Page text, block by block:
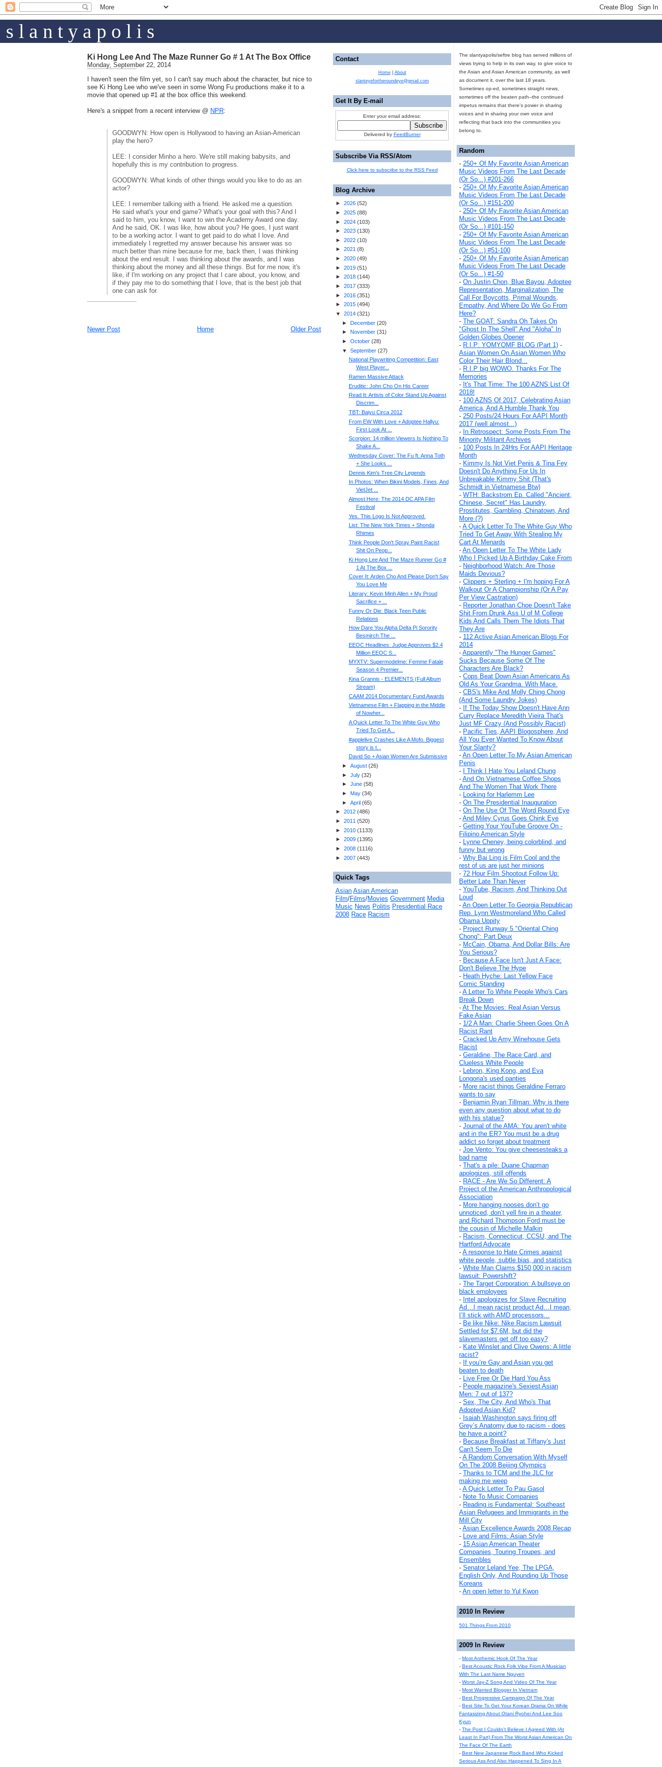
s l a n t y a p o l i s
Ki Hong Lee And The Maze Runner Go # 1 At The Box Office
Monday, September 22, 2014
I haven't seen the film yet, so I can't say much about the character, but nice to
see Ki Hong Lee who we've seen in some Wong Fu productions make it to a
movie that opened up #1 at the box office this weekend.
Here's a snippet from a recent interview @ NPR:
GOODWYN: How open is Hollywood to having an Asian-American
play the hero?
LEE: I consider Minho a hero. We're still making babysits, and
hopefully this is my contribution to progress.
GOODWYN: What kinds of other things would you like to do as an
actor?
LEE: I remember talking with a friend. He asked me a question.
He said what's your end game? What's your goal with this? And I
said to him, you know, I want to win the Academy Award one day.
And he said, OK. I was like, how about you? He goes, I just want
to be a working actor. I want to get paid to do what I love. And
immediately I regretted my answer because his answer was so
much better than mine because for me, back then, I was thinking
about the end result. I was thinking about the awards, and I was
thinking about the money and all these things. But for me now, it's
like, if I'm working on any project that I care about, you know, and
if they pay me to do something that I love, that is the best job that
one can ask for.
Newer Post Older Post
Home
The slantyapolis/seftre blog has served millions of
views trying to help in its own way, to give voice to
the Asian and Asian American community, as well
as document it, over the last 18 years.
Sometimes op-ed, sometimes straight news,
sometimes off the beaten path--the continued
impetus remains that there's power in sharing
voices and in sharing your own voice and
reflecting that back into the communities you
belong to.
Random
- 250+ Of My Favorite Asian American
Music Videos From The Last Decade
(Or So...) #201-266
- 250+ Of My Favorite Asian American
Music Videos From The Last Decade
(Or So...) #151-200
- 250+ Of My Favorite Asian American
Music Videos From The Last Decade
(Or So...) #101-150
- 250+ Of My Favorite Asian American
Music Videos From The Last Decade
(Or So...) #51-100
- 250+ Of My Favorite Asian American
Music Videos From The Last Decade
(Or So...) #1-50
- On Justin Chon, Blue Bayou, Adoptee
Representation, Marginalization, The
Call For Boycotts, Primal Wounds,
Empathy, And Where Do We Go From
Here?
- The GOAT: Sandra Oh Takes On
"Ghost In The Shell" And "Aloha" In
Golden Globes Opener
- R.I.P: YOMYOMF BLOG (Part 1) -
Asian Women On Asian Women Who
Color Their Hair Blond...
- R.I.P big WOWO. Thanks For The
Memories
- It's That Time: The 100 AZNS List Of
2018!
- 100 AZNS Of 2017, Celebrating Asian
America, And A Humble Thank You
- 250 Posts/24 Hours For AAPI Month
2017 (well almost...)
- In Retrospect: Some Posts From The
Minority Militant Archives
- 100 Posts In 24Hrs For AAPI Heritage
Month
- Kimmy Is Not Viet Penis & Tina Fey
Doesn't Do Anything For Us In
Unbreakable Kimmy Shit (That's
Schmidt in Vietnamese Btw)
- WTH: Backstrom Ep. Called "Ancient,
Chinese, Secret" Has Laundry,
Prostitutes, Gambling, Chinatown, And
More (?)
- A Quick Letter To The White Guy Who
Tried To Get Away With Stealing My
Cart At Menards
- An Open Letter To The White Lady
Who I Picked Up A Birthday Cake From
- Neighborhood Watch: Are Those
Maids Devious?
- Clippers + Sterling + I'm hoping For A
Walkout Or A Championship (Or A Pay
Per View Castration)
- Reporter Jonathan Choe Doesn't Take
Shit From Drunk Ass U of M College
Kids And Calls Them The Idiots That
They Are
- 112 Active Asian American Blogs For
2014
- Apparently "The Hunger Games"
Sucks Because Some Of The
Characters Are Black?
- Cops Beat Down Asian Americans As
Old As Your Grandma. With Mace.
- CBS's Mike And Molly Ching Chong
(And Some Laundry Jokes)
- If The Today Show Doesn't Have Ann
Curry Replace Meredith Vieira That's
Just MF Crazy (And Possibly Racist)
- Pacific Ties, AAPI Blogosphere, And
All You Ever Wanted To Know About
Your Slanty?
- An Open Letter To My Asian American
Penis
-
I Think I Hate You Leland Chung
- And On Vietnamese Coffee Shops
And The Women That Work There
- Looking for Harlemm Lee
- On The Presidential Inauguration
- On The Use Of The Word Round Eye
- And Miley Cyrus Goes Chink Eye
- Getting Your YouTube Groove On -
Filipino American Style
- Lynne Cheney, being colorblind, and
funny but wrong
- Why Bai Ling is Film Cool and the
rest of us are just her minions
- 72 Hour Film Shootout Follow Up:
Better Late Than Never
- YouTube, Racism, And Thinking Out
Loud
- An Open Letter To Georgia Republican
Rep. Lynn Westmoreland Who Called
Obama Uppity
- Project Runway 5 "Oriental Ching
Chong": Part Deux
- McCain, Obama, And Dollar Bills: Are
You Serious?
- Because A Face Isn't Just A Face:
Don't Believe The Hype
- Heath Hyche: Last Yellow Face
Comic Standing
- A Letter To White People Who's Cars
Break Down
- At The Movies: Real Asian Versus
Fake Asian
- 1/2 A Man: Charlie Sheen Goes On A
Racist Rant
- Cracked Up Amy Winehouse Gets
Racist
- Geraldine, The Race Card, and
Clueless White People
- Lebron, King Kong, and Eva
Longoria's used panties
- More racist things Geraldine Ferraro
wants to say
- Benjamin Ryan Tillman: Why is there
even any question about what to do
with his statue?
- Journal of the AMA: You aren't white
and in the ER? You must be a drug
addict so forget about treatment
- Joe Vento: You give cheesesteaks a
bad name
- That's a pile: Duane Chapman
apologizes, still offends
- RACE - Are We So Different: A
Project of the American Anthropological
Association
- More hanging nooses don’t go
unnoticed, don’t yell fire in a theater,
and Richard Thompson Ford must be
the cousin of Michelle Malkin
- Racism, Connecticut, CCSU, and The
Hartford Advocate
- A response to Hate Crimes against
white people, subtle bias, and statistics
- White Man Claims $150,000 in racism
lawsuit: Powershift?
- The Target Corporation: A bullseye on
black employees
- Intel apologizes for Slave Recruiting
Ad…I mean racist product Ad…I mean,
I’ll stick with AMD processors...
- Be like Nike: Nike Racism Lawsuit
Settled for $7.6M, but did the
slavemasters get off too easy?
- Kate Winslet and Clive Owens: A little
racist?
- If you’re Gay and Asian you get
beaten to death
- Live Free Or Die Hard You Ass
- People magazine's Sexiest Asian
Men: 7 out of 137?
- Sex, The City, And Who's That
Adopted Asian Kid?
- Isaiah Washington says firing off
Grey’s Anatomy due to racism - does
he have a point?
- Because Breakfast at Tiffany's Just
Can't Seem To Die
- A Random Conversation With Myself
On The 2008 Beijing Olympics
- Thanks to TCM and the JLC for
making me weep
- A Quick Letter To Pau Gasol
- Note To Music Companies
- Reading is Fundamental: Southeast
Asian Refugees and Immigrants in the
Mill City
- Asian Excellence Awards 2008 Recap
- Love and Films: Asian Style
- 15 Asian American Theater
Companies, Touring Troupes, and
Ensembles
- Senator Leland Yee, The LPGA,
English Only, And Rounding Up Those
Koreans
- An open letter to Yul Kwon
2010 In Review
501 Things From 2010
2009 In Review
- Most Anthemic Hook Of The Year
- Best Acoustic Rock Folk Vibe From A Musician
With The Last Name Nguyen
- Worst Jay-Z Song And Video Of The Year
- Most Wanted Blogger In Vietnam
- Best Progressive Campaign Of The Year
- Best Site To Get Your Korean Drama On While
Fantasizing About Otani Ryohei And Lee Soo
Kyun
- The Post I Couldn't Believe I Agreed With (At
Least In Part) From The Worst Asian American On
The Face Of The Earth
- Best New Japanese Rock Band Who Kicked
Serious Ass And Also Happened To Sing In A
Contact
Home| About
slanteyefortheroundeye@gmail.com
Get It By E-mail
Enter your email address:
Delivered by FeedBurner
Subscribe Via RSS/Atom
Click here to subscribe to the RSS Feed
Blog Archive
► 2026 (52)
► 2025 (88)
► 2024 (103)
► 2023 (130)
► 2022 (10)
► 2021 (8)
► 2020 (49)
► 2019 (51)
► 2018 (144)
► 2017 (333)
► 2016 (351)
► 2015 (494)
▼ 2014 (321)
► December(20)
►
November(31 )
► October(28)
▼ September(27)
National Playwriting Competition: East
West Player...
Ramen Massive Attack
Eruditic: John Cho On His Career
Read It: Artists of Color Stand Up Against
Discrim...
TBT: Baiyu Circa 2012
From EW With Love + Adoptee Hallyu:
First Look At ...
Scorpion: 14 million Viewers Is Nothing To
Shake A...
Wednesday Cover: The Fu ft. Anna Toth
+ She Looks ...
Dennis Kim's Tree City Legends
In Photos: When Bikini Models, Fines, And
VietJet ...
Almost Here: The 2014 DC APA Film
Festival
Yes. This Logo Is Not Approved.
List: The New York Times + Shonda
Rhimes
Think People Don't Spray Paint Racist
Shit On Peop...
Ki Hong Lee And The Maze Runner Go #
1 At The Box ...
Cover It: Arden Cho And Please Don't Say
You Love Me
Literary: Kevin Minh Allen + My Proud
Sacrifice + ...
Funny Or Die: Black Teen Public
Relations
How Dare You Alpha Delta Pi Sorority
Besmirch The ...
EEOC Headlines: Judge Approves $2.4
Million EEOC S...
MYXTV: Supermodelme: Femme Fatale
Season 4 Premier...
Kina Grannis - ELEMENTS (Full Album
Stream)
CAAM 2014 Documentary Fund Awards
Vietnamese Film + Flapping in the Middle
of Nowher...
A Quick Letter To The White Guy Who
Tried To Get A...
#applelive Crashes Like A Mofo. Biggest
story is t...
David So + Asian Women Are Submissive
► August(26)
► July(32)
► June(58)
► May(34)
► April(65)
► 2012 (486)
► 2011 (520)
► 2010 (1133)
► 2009 (1395)
► 2008 (1116)
► 2007 (443)
Quick Tags
Asian Asian American
Film/Films/Movies Government Media
Music News Politis Presidential Race
2008 Race Racism